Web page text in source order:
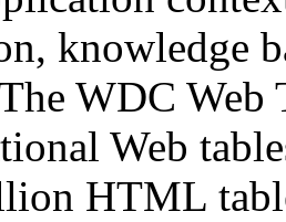
knowledge
WDC Web
Web
HTML